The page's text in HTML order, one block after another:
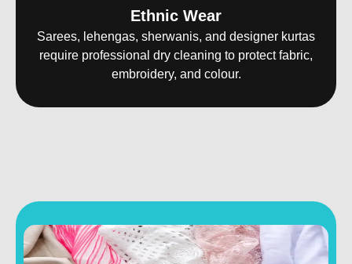
Ethnic Wear
Sarees, lehengas, sherwanis, and designer kurtas
require professional dry cleaning to protect fabric,
embroidery, and colour.